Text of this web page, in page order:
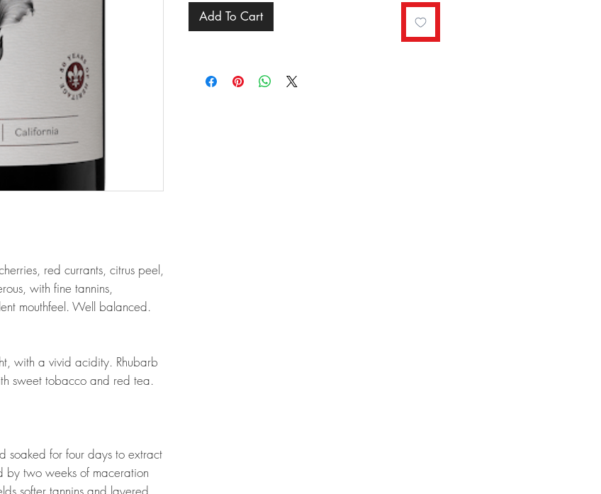
red currants, citrus peel,
with fine tannins,
mouthfeel. Well balanced.
with a vivid acidity. Rhubarb
sweet tobacco and red tea.
soaked for four days to extract
by two weeks of maceration
Add To Cart